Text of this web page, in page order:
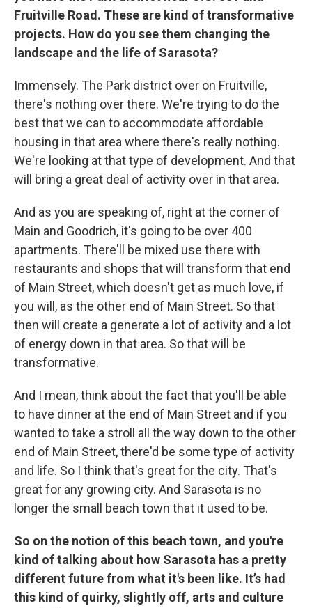
Fruitville Road. These are kind of transformative
projects. How do you see them changing the
landscape and the life of Sarasota?
Immensely. The Park district over on Fruitville,
there's nothing over there. We're trying to do the
best that we can to accommodate affordable
housing in that area where there's really nothing.
We're looking at that type of development. And that
will bring a great deal of activity over in that area.
And as you are speaking of, right at the corner of
Main and Goodrich, it's going to be over 400
apartments. There'll be mixed use there with
restaurants and shops that will transform that end
of Main Street, which doesn't get as much love, if
you will, as the other end of Main Street. So that
then will create a generate a lot of activity and a lot
of energy down in that area. So that will be
transformative.
And I mean, think about the fact that you'll be able
to have dinner at the end of Main Street and if you
wanted to take a stroll all the way down to the other
end of Main Street, there'd be some type of activity
and life. So I think that's great for the city. That's
great for any growing city. And Sarasota is no
longer the small beach town that it used to be.
So on the notion of this beach town, and you're
kind of talking about how Sarasota has a pretty
different future from what it's been like. It’s had
this kind of quirky, slightly off, arts and culture